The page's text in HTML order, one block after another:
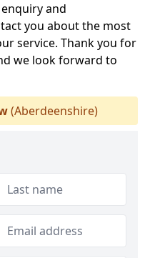
and
you about the most
service. Thank you for
we look forward to
(Aberdeenshire)